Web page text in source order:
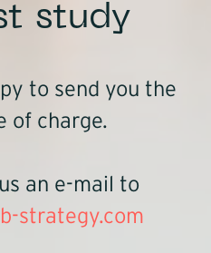
study
to send you the
of charge.
an e-mail to
strategy.com